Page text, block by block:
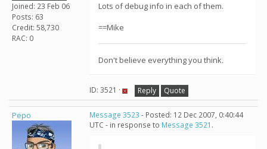
Joined: 23 Feb 06
Posts: 63
Credit: 58,730
RAC: 0
Lots of debug info in each of them.
==Mike
Don't believe everything you think.
ID: 3521 · Reply Quote
Pepo Message 3523 - Posted: 12 Dec 2007, 0:40:44
UTC - in response to Message 3521 .